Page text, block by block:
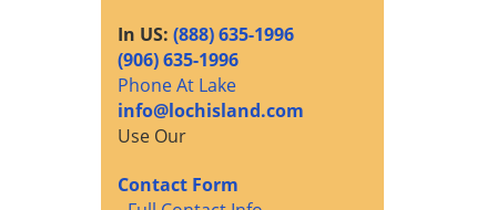
In US: (888) 635-1996
(906) 635-1996
Phone At Lake
info@lochisland.com
Use Our
Contact Form